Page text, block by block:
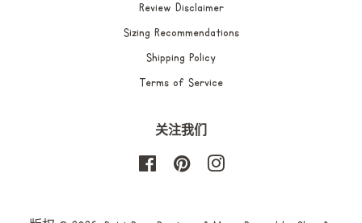
Review Disclaimer
Sizing Recommendations
Shipping Policy
Terms of Service
关注我们
FacebookPinterestInstagram